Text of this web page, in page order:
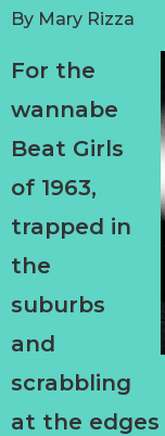
By Mary Rizza
For the
wannabe
Beat Girls
of 1963,
trapped in
the
suburbs
and
scrabbling
at the